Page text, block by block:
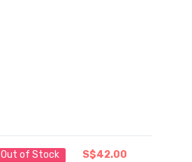
Out of Stock S$42.00